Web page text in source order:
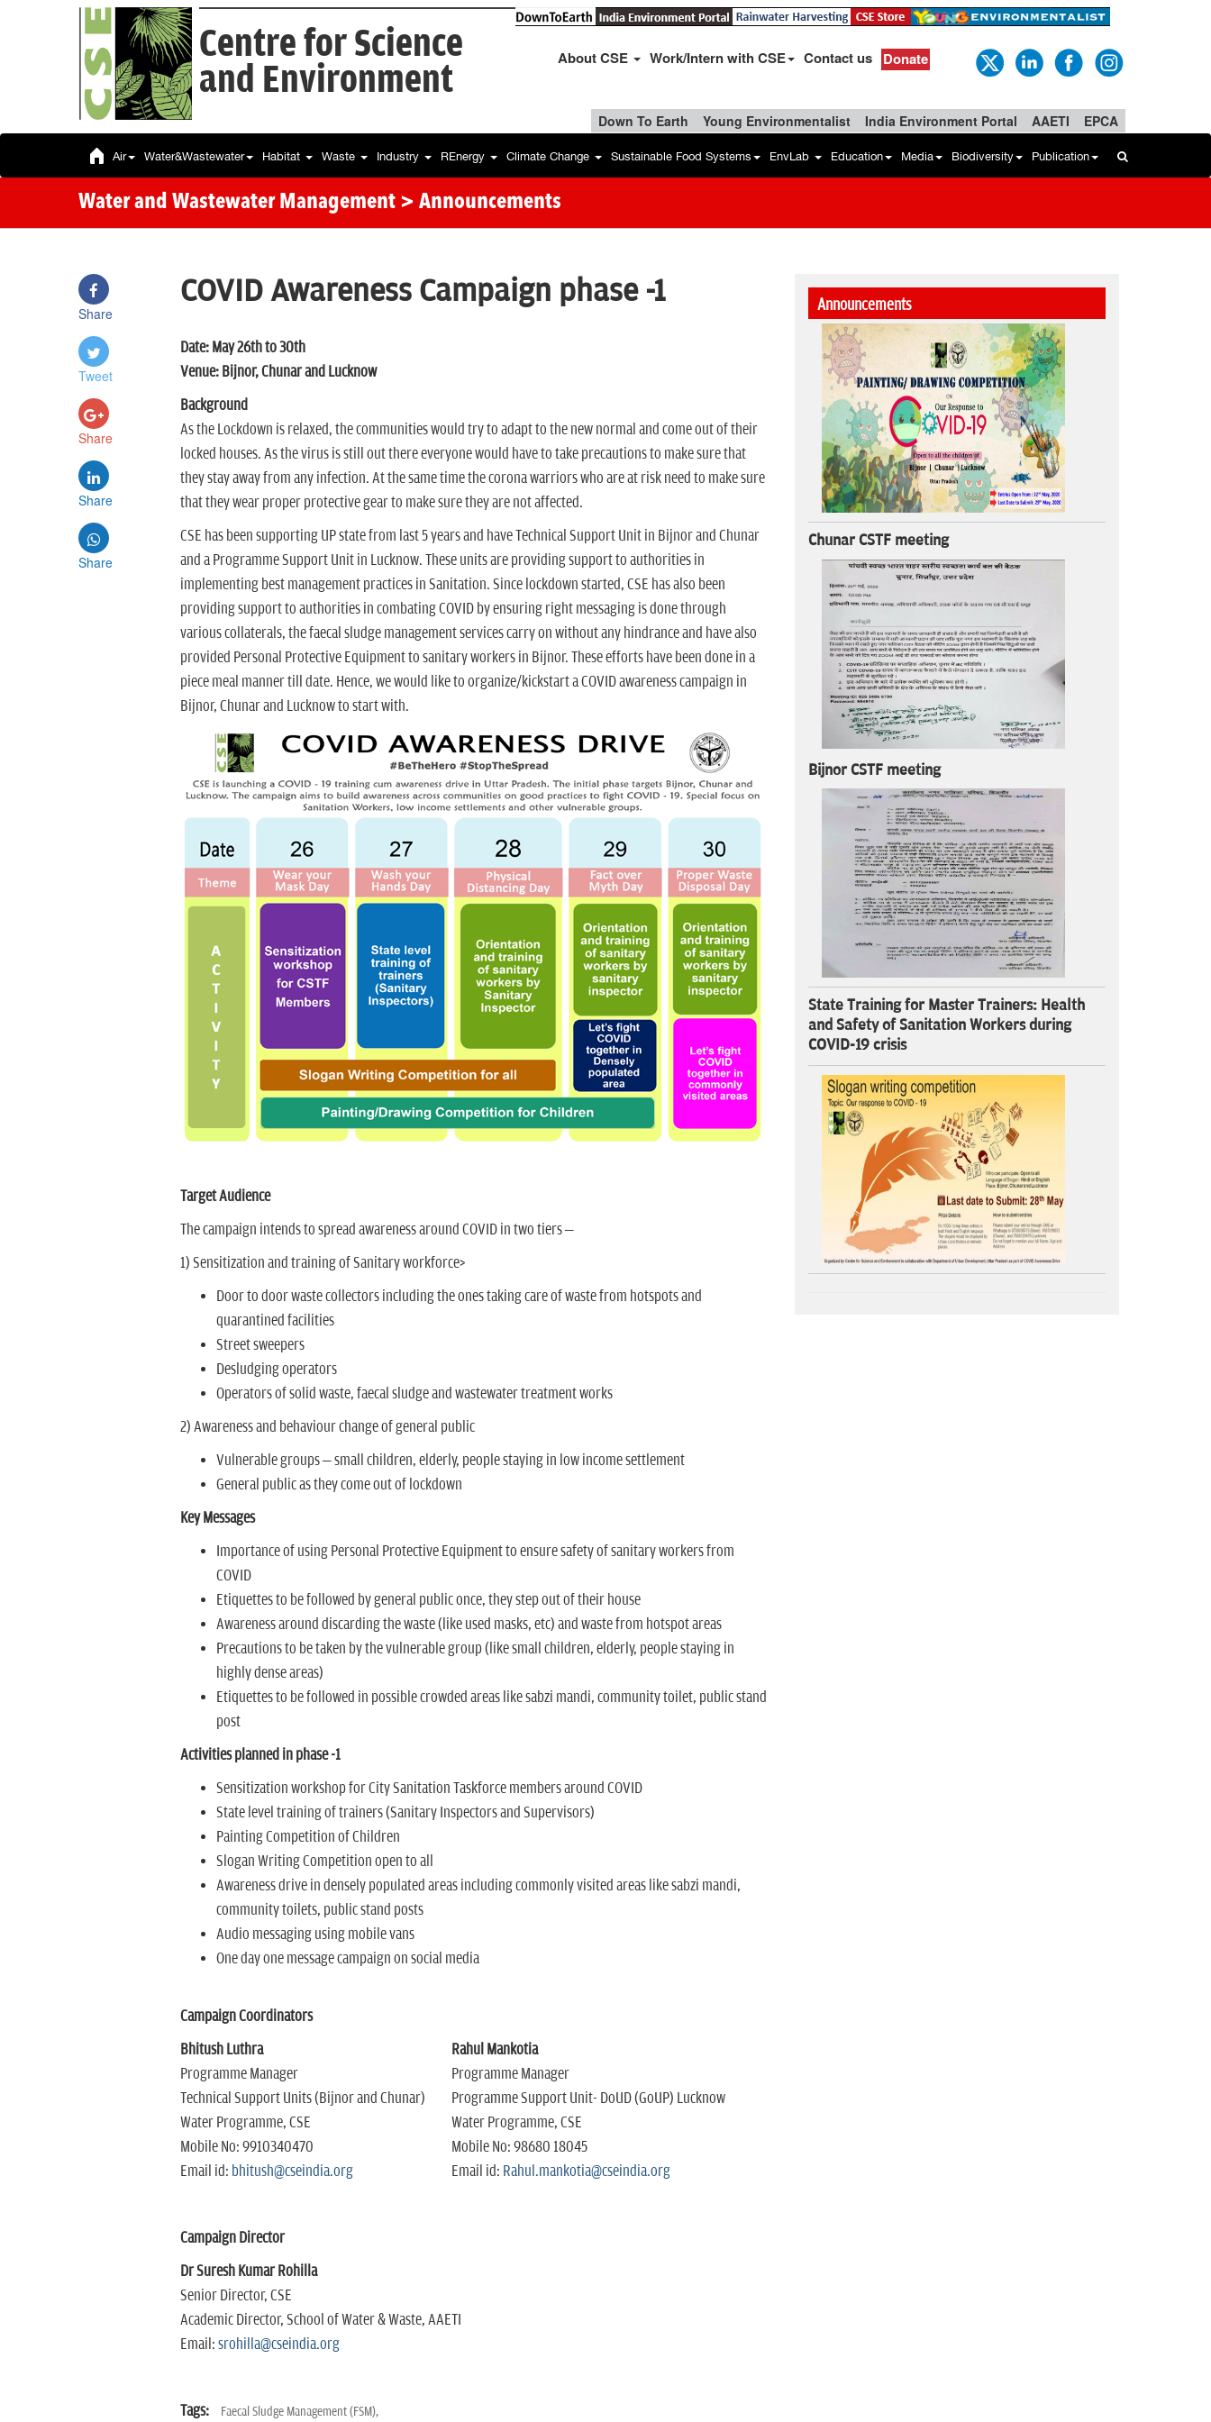
Centre for Science
and Environment
About CSE Work/Intern with CSE Contact us Donate
Down To Earth Young Environmentalist India Environment Portal AAETI EPCA
Air Water&Wastewater Habitat Waste Industry REnergy Climate Change Sustainable Food Systems EnvLab Education Media Biodiversity Publication
Water and Wastewater Management > Announcements
Share
Tweet
Share
Share
Share
COVID Awareness Campaign phase -1
Date: May 26th to 30th
Venue: Bijnor, Chunar and Lucknow
Background
As the Lockdown is relaxed, the communities would try to adapt to the new normal and come out of their
locked houses. As the virus is still out there everyone would have to take precautions to make sure that
they stay away from any infection. At the same time the corona warriors who are at risk need to make sure
that they wear proper protective gear to make sure they are not affected.
CSE has been supporting UP state from last 5 years and have Technical Support Unit in Bijnor and Chunar
and a Programme Support Unit in Lucknow. These units are providing support to authorities in
implementing best management practices in Sanitation. Since lockdown started, CSE has also been
providing support to authorities in combating COVID by ensuring right messaging is done through
various collaterals, the faecal sludge management services carry on without any hindrance and have also
provided Personal Protective Equipment to sanitary workers in Bijnor. These efforts have been done in a
piece meal manner till date. Hence, we would like to organize/kickstart a COVID awareness campaign in
Bijnor, Chunar and Lucknow to start with.
Target Audience
The campaign intends to spread awareness around COVID in two tiers –
1) Sensitization and training of Sanitary workforce>
Door to door waste collectors including the ones taking care of waste from hotspots and
quarantined facilities
Street sweepers
Desludging operators
Operators of solid waste, faecal sludge and wastewater treatment works
2) Awareness and behaviour change of general public
Vulnerable groups – small children, elderly, people staying in low income settlement
General public as they come out of lockdown
Key Messages
Importance of using Personal Protective Equipment to ensure safety of sanitary workers from
COVID
Etiquettes to be followed by general public once, they step out of their house
Awareness around discarding the waste (like used masks, etc) and waste from hotspot areas
Precautions to be taken by the vulnerable group (like small children, elderly, people staying in
highly dense areas)
Etiquettes to be followed in possible crowded areas like sabzi mandi, community toilet, public stand
post
Activities planned in phase -1
Sensitization workshop for City Sanitation Taskforce members around COVID
State level training of trainers (Sanitary Inspectors and Supervisors)
Painting Competition of Children
Slogan Writing Competition open to all
Awareness drive in densely populated areas including commonly visited areas like sabzi mandi,
community toilets, public stand posts
Audio messaging using mobile vans
One day one message campaign on social media
Campaign Coordinators
Bhitush Luthra
Programme Manager
Technical Support Units (Bijnor and Chunar)
Water Programme, CSE
Mobile No: 9910340470
Email id: bhitush@cseindia.org
Rahul Mankotia
Programme Manager
Programme Support Unit- DoUD (GoUP) Lucknow
Water Programme, CSE
Mobile No: 98680 18045
Email id: Rahul.mankotia@cseindia.org
Campaign Director
Dr Suresh Kumar Rohilla
Senior Director, CSE
Academic Director, School of Water & Waste, AAETI
Email: srohilla@cseindia.org
Tags: Faecal Sludge Management (FSM),
Announcements
Chunar CSTF meeting
Bijnor CSTF meeting
State Training for Master Trainers: Health
and Safety of Sanitation Workers during
COVID-19 crisis